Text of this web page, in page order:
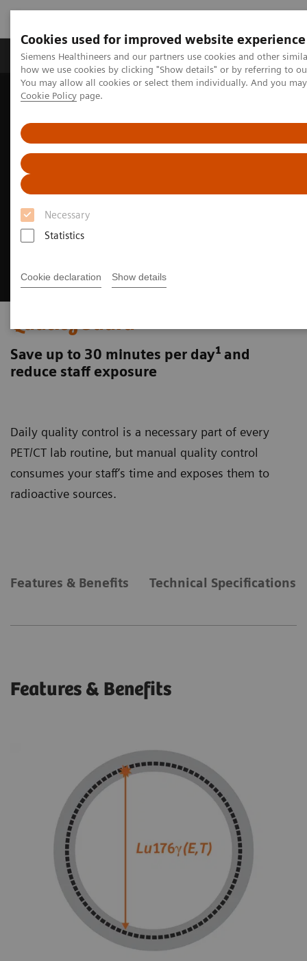
Cookies used for improved website experience
Siemens Healthineers and our partners use cookies and other
how we use cookies by clicking "Show details" or by referring to
You may allow all cookies or select them individually. And you
Cookie Policy page.
Necessary
Statistics
Cookie declaration Show details
Productos y servicios Especialidades clínicas
Home Diagnóstico médico por imagen
QualityGuard
Save up to 30 minutes per day1 and
reduce staff exposure
Daily quality control is a necessary part of every
PET/CT lab routine, but manual quality control
consumes your staff’s time and exposes them to
radioactive sources.
Features & Benefits Technical Specifications
Features & Benefits